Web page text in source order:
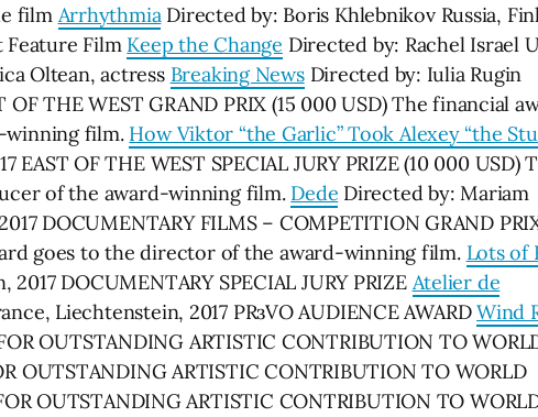
film ArrhythmiaDirected by: Boris Khlebnikov Russia,
Feature Film Keep the Change Directed by: Rachel Israel
Oltean, actress Breaking NewsDirected by: Iulia Rugin
THE WEST GRAND PRIX (15 000 USD) The financial
winning film. How Viktor “the Garlic” Took Alexey “the
OF THE WEST SPECIAL JURY PRIZE (10 000 USD)
of the award-winning film. Dede Directed by: Mariam
DOCUMENTARY FILMS – COMPETITION GRAND
goes to the director of the award-winning film. Lots of
DOCUMENTARY SPECIAL JURY PRIZE Atelier de
Liechtenstein, 2017 PRзVO AUDIENCE AWARDWind
OUTSTANDING ARTISTIC CONTRIBUTION TO
OUTSTANDING ARTISTIC CONTRIBUTION TO WORLD
OUTSTANDING ARTISTIC CONTRIBUTION TO